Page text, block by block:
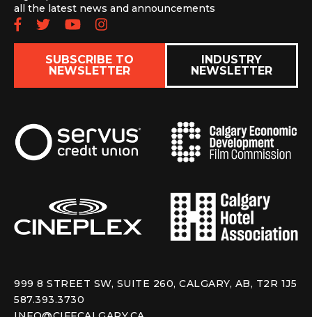
all the latest news and announcements
Follow us on Facebook
Follow us on Twitter
Subscribe to our YouTube
Follow us on Instagram
SUBSCRIBE TO
NEWSLETTER
INDUSTRY
NEWSLETTER
999 8 STREET SW, SUITE 260, CALGARY, AB, T2R 1J5
587.393.3730